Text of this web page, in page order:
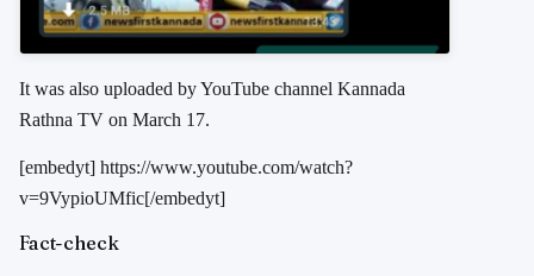
It was also uploaded by YouTube channel Kannada
Rathna TV on March 17.
[embedyt] https://www.youtube.com/watch?
v=9VypioUMfic[/embedyt]
Fact-check